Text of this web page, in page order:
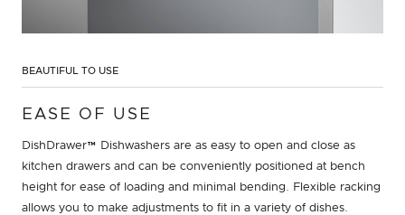
BEAUTIFUL TO USE
EASE OF USE
DishDrawer™ Dishwashers are as easy to open and close as
kitchen drawers and can be conveniently positioned at bench
height for ease of loading and minimal bending. Flexible racking
allows you to make adjustments to fit in a variety of dishes.